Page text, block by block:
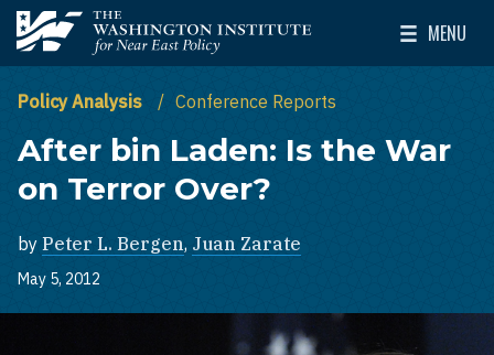
Skip to main content
The Washington Institute for Near East Policy
MENU
Toggle
Policy Analysis Conference Reports
After bin Laden: Is the War
on Terror Over?
by Peter L. Bergen, Juan Zarate
May 5, 2012